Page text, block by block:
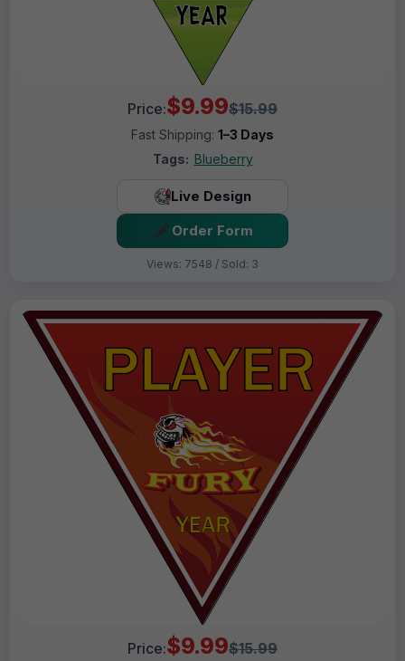
Price:$9.99$15.99
Fast Shipping: 1–3 Days
Tags: Blueberry
Live Design
Order Form
Views: 7548 / Sold: 3
Price:$9.99$15.99